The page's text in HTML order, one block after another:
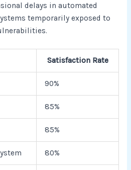
delays in automated
temporarily exposed to
Satisfaction Rate
90%
85%
85%
80%